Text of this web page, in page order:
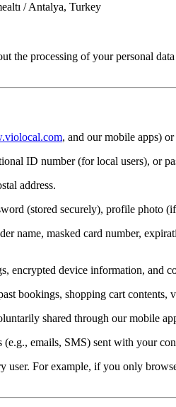
/ Antalya, Turkey
the processing of your personal
, and our mobile apps)
ID number (for local users), or
address.
(stored securely), profile photo
name, masked card number,
encrypted device information, and
bookings, shopping cart contents,
shared through our mobile
emails, SMS) sent with your
user. For example, if you only